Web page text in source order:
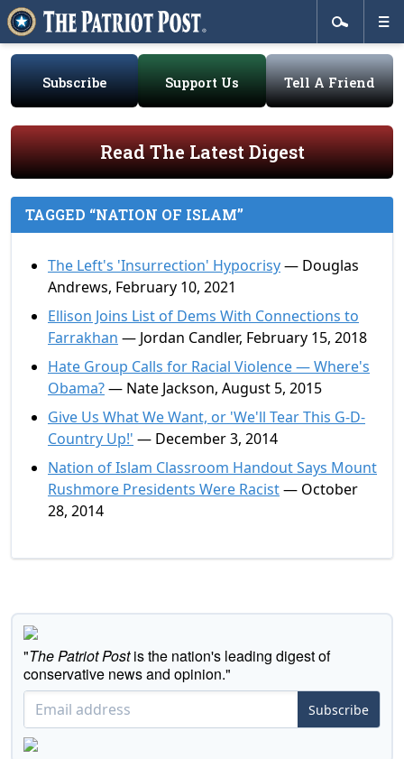
Subscribe Support Us Tell A Friend
Read The Latest Digest
TAGGED “NATION OF ISLAM”
The Left's 'Insurrection' Hypocrisy— Douglas
Andrews, February 10, 2021
Ellison Joins List of Dems With Connections to
Farrakhan — Jordan Candler, February 15, 2018
Hate Group Calls for Racial Violence — Where's
Obama?— Nate Jackson, August 5, 2015
Give Us What We Want, or 'We'll Tear This G-D-
Country Up!' — December 3, 2014
Nation of Islam Classroom Handout Says Mount
Rushmore Presidents Were Racist— October
28, 2014
"The Patriot Postis the nation's leading digest of
conservative news and opinion."
Subscribe